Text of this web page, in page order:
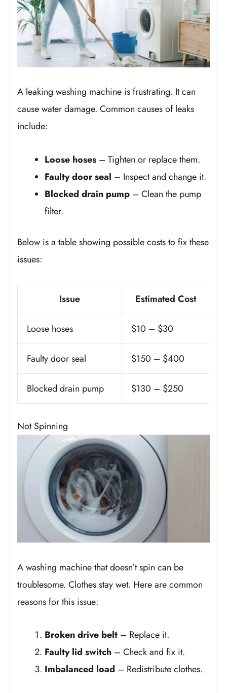
A leaking washing machine is frustrating. It can
cause water damage. Common causes of leaks
include:
Loose hoses – Tighten or replace them.
Faulty door seal – Inspect and change it.
Blocked drain pump – Clean the pump
filter.
Below is a table showing possible costs to fix these
issues:
Issue Estimated Cost
Loose hoses $10 – $30
Faulty door seal $150 – $400
Blocked drain pump $130 – $250
Not Spinning
A washing machine that doesn’t spin can be
troublesome. Clothes stay wet. Here are common
reasons for this issue:
Broken drive belt – Replace it.
Faulty lid switch – Check and fix it.
Imbalanced load – Redistribute clothes.